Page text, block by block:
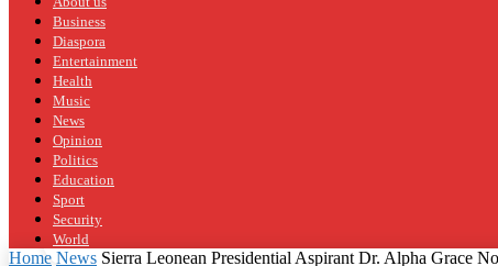
Business
Diaspora
Entertainment
Health
Music
News
Opinion
Politics
Education
Sport
Security
World
Home News Sierra Leonean Presidential Aspirant Dr. Alpha Grace